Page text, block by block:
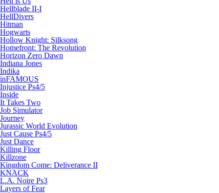
Hellblade II-I
HellDivers
Hitman
Hogwarts
Hollow Knight: Silksong
Homefront: The Revolution
Horizon Zero Dawn
Indiana Jones
Indika
inFAMOUS
Injustice Ps4/5
Inside
It Takes Two
Job Simulator
Journey
Jurassic World Evolution
Just Cause Ps4/5
Just Dance
Killing Floor
Killzone
Kingdom Come: Deliverance II
KNACK
L.A. Noire Ps3
Layers of Fear